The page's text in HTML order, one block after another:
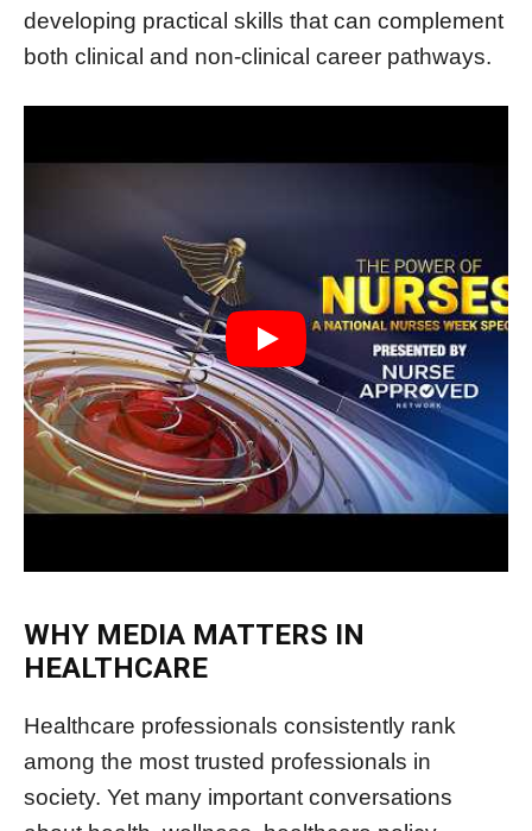
developing practical skills that can complement
both clinical and non-clinical career pathways.
WHY MEDIA MATTERS IN
HEALTHCARE
Healthcare professionals consistently rank
among the most trusted professionals in
society. Yet many important conversations